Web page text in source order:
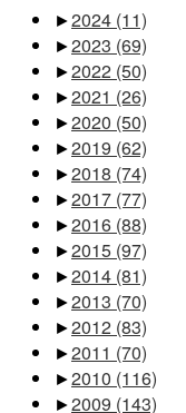
►2024 (11)
►2023 (69)
►2022 (50)
►2021 (26)
►2020 (50)
►2019 (62)
►2018 (74)
►2017 (77)
►2016 (88)
►2015 (97)
►2014 (81)
►2013 (70)
►2012 (83)
►2011 (70)
►2010 (116)
►2009 (143)